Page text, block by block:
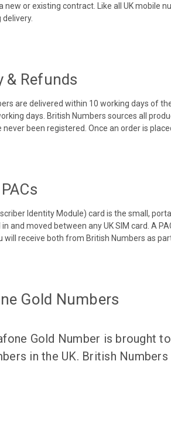
new or existing contract. Like all UK mobile
& Refunds
are delivered within 10 working days of
days. British Numbers sources all
never been registered. Once an order is
Identity Module) card is the small,
in and moved between any UK SIM card. A
will receive both from British Numbers as
Gold Numbers
Gold Number is brought
in the UK. British